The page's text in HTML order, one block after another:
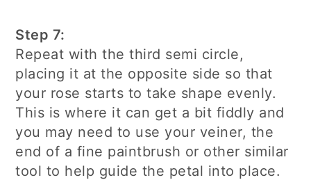
Step 7:
Repeat with the third semi circle,
placing it at the opposite side so that
your rose starts to take shape evenly.
This is where it can get a bit fiddly and
you may need to use your veiner, the
end of a fine paintbrush or other similar
tool to help guide the petal into place.